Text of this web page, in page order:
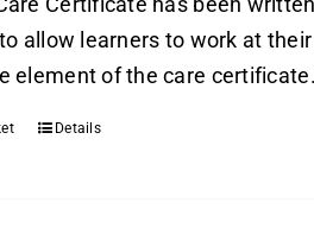
allow learners to work at
element of the care certificate.
Details